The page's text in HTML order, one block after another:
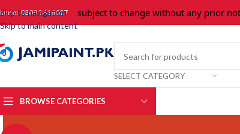
Skip to navigation
Skip to main content
0309 3616027
Prices are subject to change without any prior notice.
SELECT CATEGORY
BROWSE CATEGORIES